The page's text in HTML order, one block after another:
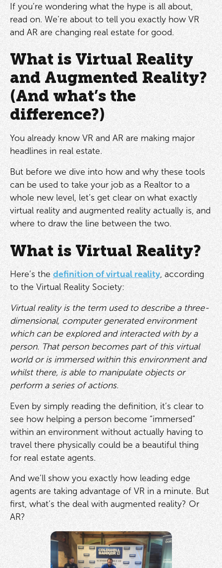
If you’re wondering what the hype is all about,
read on. We’re about to tell you exactly how VR
and AR are changing real estate for good.
What is Virtual Reality
and Augmented Reality?
(And what’s the
difference?)
You already know VR and AR are making major
headlines in real estate.
But before we dive into how and why these tools
can be used to take your job as a Realtor to a
whole new level, let’s get clear on what exactly
virtual reality and augmented reality actually is, and
where to draw the line between the two.
What is Virtual Reality?
Here’s the definition of virtual reality, according
to the Virtual Reality Society:
Virtual reality is the term used to describe a three-
dimensional, computer generated environment
which can be explored and interacted with by a
person. That person becomes part of this virtual
world or is immersed within this environment and
whilst there, is able to manipulate objects or
perform a series of actions.
Even by simply reading the definition, it’s clear to
see how helping a person become “immersed”
within an environment without actually having to
travel there physically could be a beautiful thing
for real estate agents.
And we’ll show you exactly how leading edge
agents are taking advantage of VR in a minute. But
first, what’s the deal with augmented reality? Or
AR?